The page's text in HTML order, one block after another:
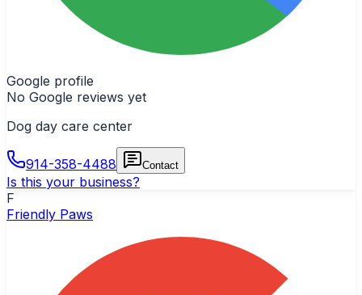
Google profile
No Google reviews yet
Dog day care center
914-358-4488 Contact
Is this your business?
F
Friendly Paws